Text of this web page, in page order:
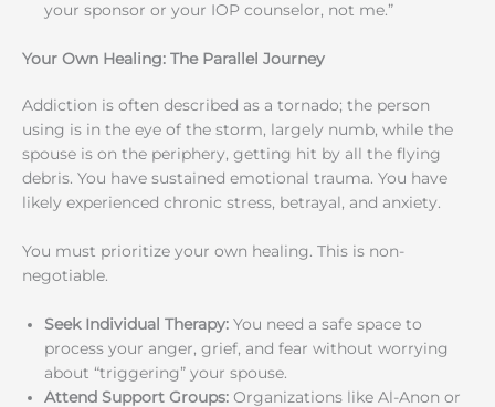
your sponsor or your IOP counselor, not me.”
Your Own Healing: The Parallel Journey
Addiction is often described as a tornado; the person
using is in the eye of the storm, largely numb, while the
spouse is on the periphery, getting hit by all the flying
debris. You have sustained emotional trauma. You have
likely experienced chronic stress, betrayal, and anxiety.
You must prioritize your own healing. This is non-
negotiable.
Seek Individual Therapy: You need a safe space to
process your anger, grief, and fear without worrying
about “triggering” your spouse.
Attend Support Groups: Organizations like Al-Anon or